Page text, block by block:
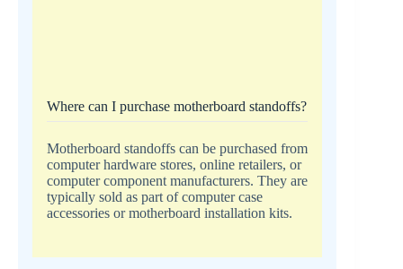
Where can I purchase motherboard standoffs?
Motherboard standoffs can be purchased from
computer hardware stores, online retailers, or
computer component manufacturers. They are
typically sold as part of computer case
accessories or motherboard installation kits.